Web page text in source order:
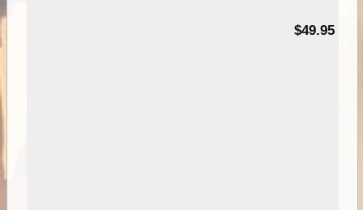
$49.95